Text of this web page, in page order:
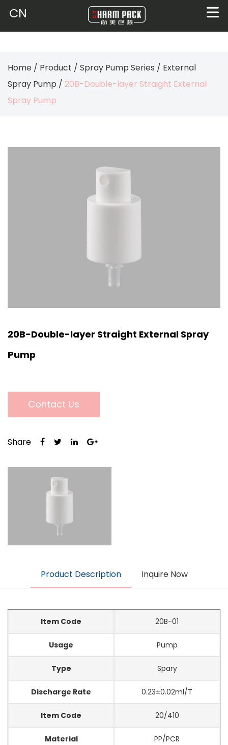
CN
Home / Product / Spray Pump Series / External
Spray Pump / 20B-Double-layer Straight External
Spray Pump
20B-Double-layer Straight External Spray
Pump
Contact Us
Share
Product Description Inquire Now
Item Code 20B-01
Usage Pump
Type Spary
Discharge Rate 0.23±0.02ml/T
Item Code 20/410
Material PP/PCR